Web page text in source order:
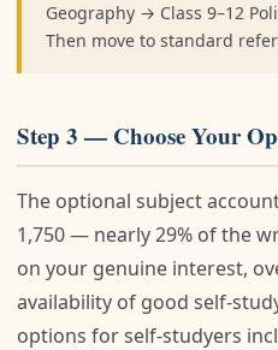
Geography → Class 9–12
Then move to standard
Step 3 — Choose Your
The optional subject
1,750 — nearly 29% of the
on your genuine interest,
availability of good self-
options for self-studyers